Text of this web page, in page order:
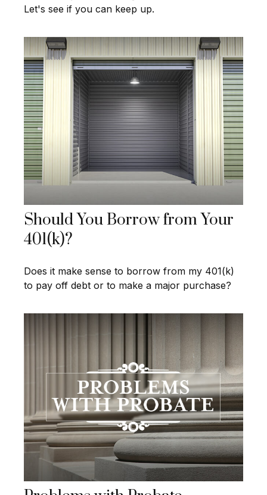
Let's see if you can keep up.
Should You Borrow from Your
401(k)?
Does it make sense to borrow from my 401(k)
to pay off debt or to make a major purchase?